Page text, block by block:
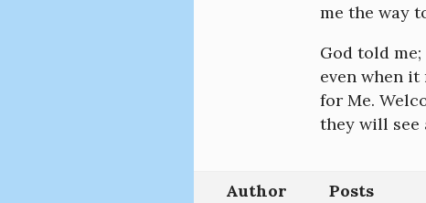
me the way
God told
even when
for Me.
they will see
Author Posts